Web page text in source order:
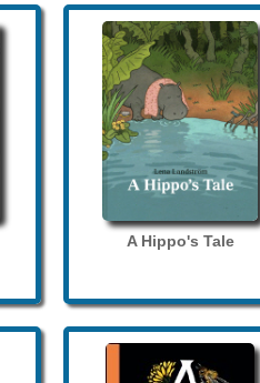
A Hippo's Tale